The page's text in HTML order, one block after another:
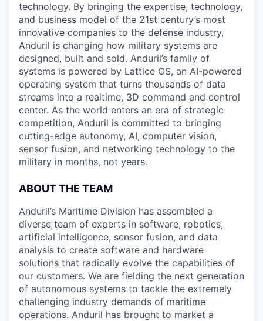
technology. By bringing the expertise, technology,
and business model of the 21st century’s most
innovative companies to the defense industry,
Anduril is changing how military systems are
designed, built and sold. Anduril’s family of
systems is powered by Lattice OS, an AI-powered
operating system that turns thousands of data
streams into a realtime, 3D command and control
center. As the world enters an era of strategic
competition, Anduril is committed to bringing
cutting-edge autonomy, AI, computer vision,
sensor fusion, and networking technology to the
military in months, not years.
ABOUT THE TEAM
Anduril’s Maritime Division has assembled a
diverse team of experts in software, robotics,
artificial intelligence, sensor fusion, and data
analysis to create software and hardware
solutions that radically evolve the capabilities of
our customers. We are fielding the next generation
of autonomous systems to tackle the extremely
challenging industry demands of maritime
operations. Anduril has brought to market a